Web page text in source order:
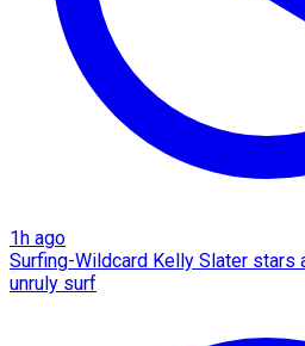
1h ago
Surfing-Wildcard Kelly Slater
unruly surf